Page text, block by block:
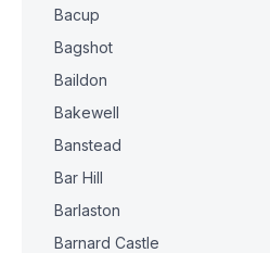
Bacup
Bagshot
Baildon
Bakewell
Banstead
Bar Hill
Barlaston
Barnard Castle